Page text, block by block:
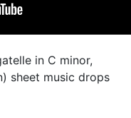
in C minor,
sheet music drops